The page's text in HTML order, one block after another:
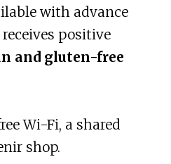
with advance
positive
and gluten-free
Wi-Fi, a shared
shop.